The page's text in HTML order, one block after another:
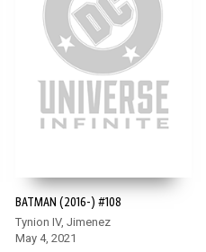
BATMAN (2016-) #108
Tynion IV, Jimenez
May 4, 2021